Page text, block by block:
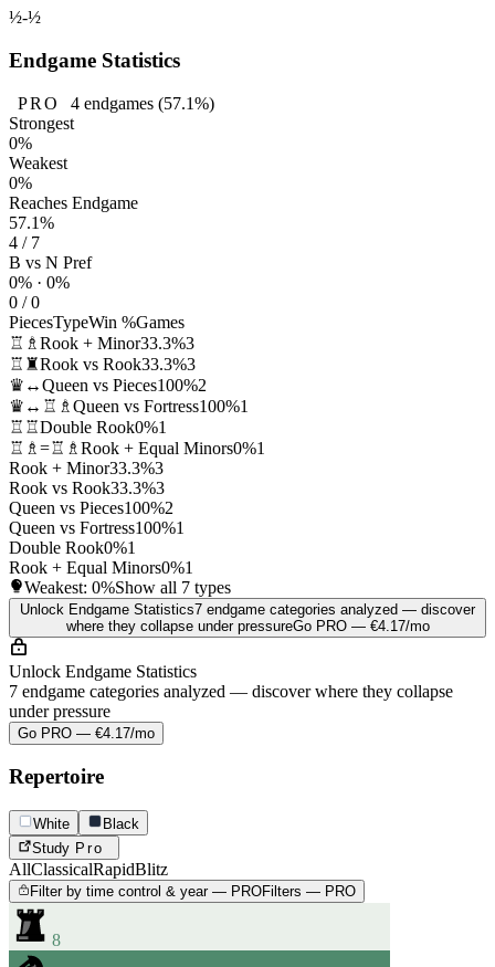
½-½
Endgame Statistics
PRO 4endgames (57.1%)
Strongest
0%
Weakest
0%
Reaches Endgame
57.1%
4 / 7
B vs N Pref
0% · 0%
0 / 0
PiecesTypeWin %Games
♖♗ Rook + Minor33.3%3
♖♜Rook vs Rook33.3%3
♛↔Queen vs Pieces100%2
♛↔♖♗ Queen vs Fortress100%1
♖♖Double Rook0%1
♖♗=♖♗ Rook + Equal Minors0%1
Rook + Minor33.3%3
Rook vs Rook33.3%3
Queen vs Pieces100%2
Queen vs Fortress100%1
Double Rook0%1
Rook + Equal Minors0%1
Weakest: 0%Show all 7 types
Unlock Endgame Statistics7 endgame categories analyzed — discover
where they collapse under pressureGo PRO — €4.17/mo
Unlock Endgame Statistics
7 endgame categories analyzed — discover where they collapse
under pressure
Go PRO — €4.17/mo
Repertoire
White
Black
Study Pro
AllClassicalRapidBlitz
Filter by time control & year — PROFilters — PRO
8